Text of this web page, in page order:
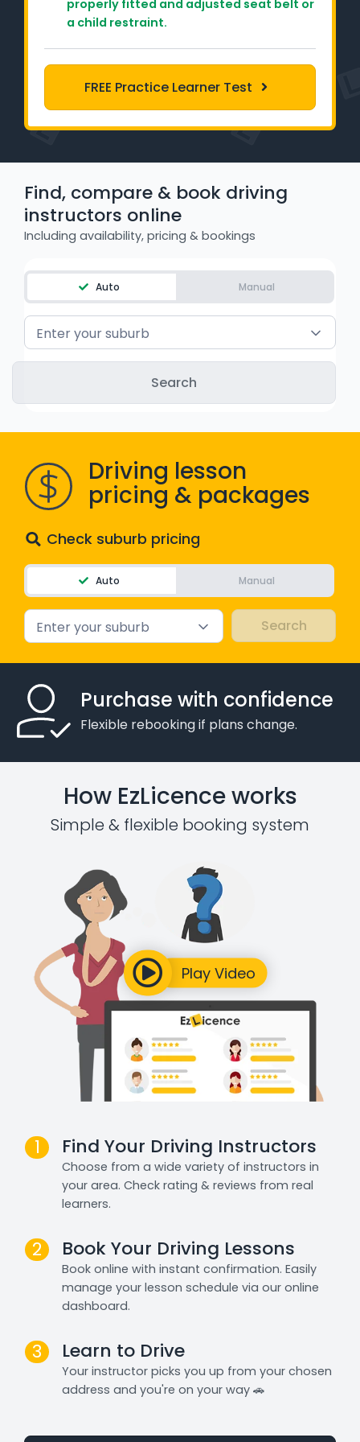
Learner Login
Instructor Login
Support
Industry Insights
Contact
QLD - Road Rules Test
VIC - Learner Permit Knowledge Test
WA - Road Rules Test
Instruct with EzLicence
properly fitted and adjusted seat belt or
a child restraint.
FREE Practice Learner Test
Find, compare & book driving
instructors online
Including availability, pricing & bookings
Auto Manual
Enter your suburb
Driving lesson
pricing & packages
Check suburb pricing
Auto Manual
Enter your suburb
Purchase with confidence
Flexible rebooking if plans change.
How EzLicence works
Simple & flexible booking system
1 Find Your Driving Instructors
Choose from a wide variety of instructors in
your area. Check rating & reviews from real
learners.
2 Book Your Driving Lessons
Book online with instant confirmation. Easily
manage your lesson schedule via our online
dashboard.
3 Learn to Drive
Your instructor picks you up from your chosen
address and you're on your way 🚗